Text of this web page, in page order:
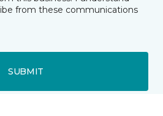
from these communications
SUBMIT